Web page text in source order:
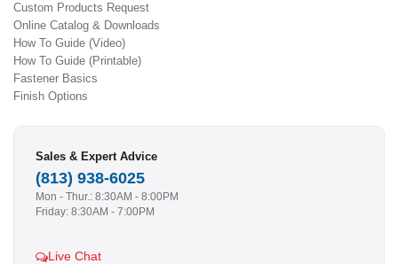
Custom Products Request
Online Catalog & Downloads
How To Guide (Video)
How To Guide (Printable)
Fastener Basics
Finish Options
Sales & Expert Advice
(813) 938-6025
Mon - Thur.: 8:30AM - 8:00PM
Friday: 8:30AM - 7:00PM
Live Chat